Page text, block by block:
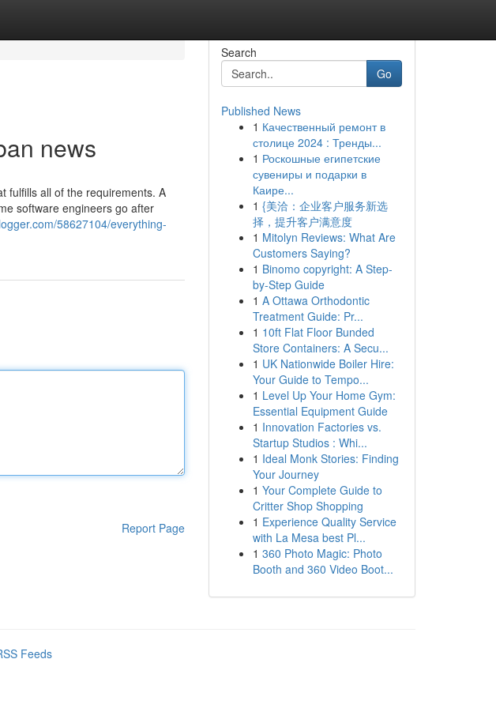
news
fulfills all of the requirements. A
software engineers go after
58627104/everything-
Report Page
Search
Go
Published News
1 Качественный ремонт в
столице 2024 : Тренды...
1 Роскошные египетские
сувениры и подарки в
Каире...
1 {美洽：企业客户服务新选
择，提升客户满意度
1 Mitolyn Reviews: What Are
Customers Saying?
1 Binomo copyright: A Step-
by-Step Guide
1 A Ottawa Orthodontic
Treatment Guide: Pr...
1 10ft Flat Floor Bunded
Store Containers: A Secu...
1 UK Nationwide Boiler Hire:
Your Guide to Tempo...
1 Level Up Your Home Gym:
Essential Equipment Guide
1 Innovation Factories vs.
Startup Studios : Whi...
1 Ideal Monk Stories: Finding
Your Journey
1 Your Complete Guide to
Critter Shop Shopping
1 Experience Quality Service
with La Mesa best Pl...
1 360 Photo Magic: Photo
Booth and 360 Video Boot...
Feeds